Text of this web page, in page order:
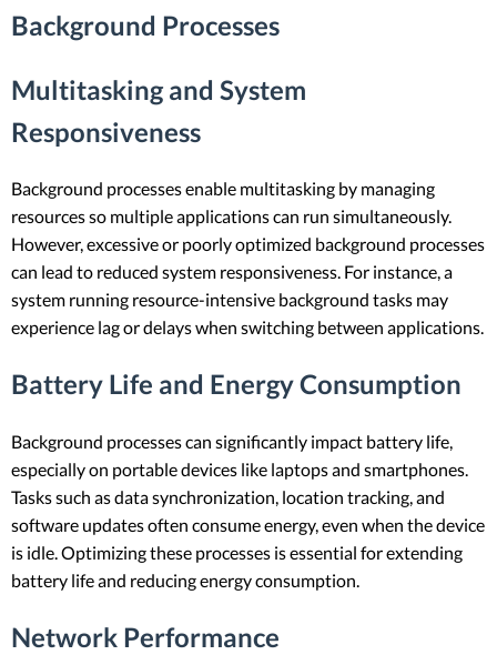
Background Processes
Multitasking and System
Responsiveness
Background processes enable multitasking by managing
resources so multiple applications can run simultaneously.
However, excessive or poorly optimized background processes
can lead to reduced system responsiveness. For instance, a
system running resource-intensive background tasks may
experience lag or delays when switching between applications.
Battery Life and Energy Consumption
Background processes can significantly impact battery life,
especially on portable devices like laptops and smartphones.
Tasks such as data synchronization, location tracking, and
software updates often consume energy, even when the device
is idle. Optimizing these processes is essential for extending
battery life and reducing energy consumption.
Network Performance